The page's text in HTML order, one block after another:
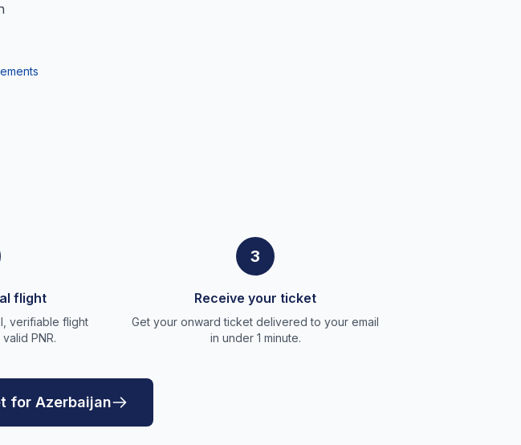
flight
verifiable flight
PNR.
3
Receive your ticket
Get your onward ticket delivered to your email
in under 1 minute.
for Azerbaijan